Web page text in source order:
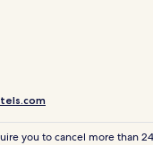
you to cancel more than